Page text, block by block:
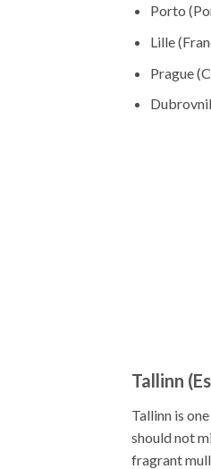
Porto
Lille
Prague
Tallinn
Tallinn is
should not
fragrant